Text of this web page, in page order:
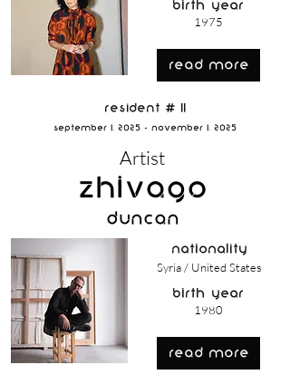
birth year
1975
read more
Resident # 11
September 1, 2025 - November 1, 2025
Artist
Zhivago
Duncan
nationality
Syria / United States
birth year
1980
read more